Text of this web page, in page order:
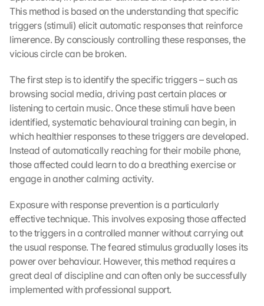
This method is based on the understanding that specific
triggers (stimuli) elicit automatic responses that reinforce
limerence. By consciously controlling these responses, the
vicious circle can be broken.
The first step is to identify the specific triggers – such as
browsing social media, driving past certain places or
listening to certain music. Once these stimuli have been
identified, systematic behavioural training can begin, in
which healthier responses to these triggers are developed.
Instead of automatically reaching for their mobile phone,
those affected could learn to do a breathing exercise or
engage in another calming activity.
Exposure with response prevention is a particularly
effective technique. This involves exposing those affected
to the triggers in a controlled manner without carrying out
the usual response. The feared stimulus gradually loses its
power over behaviour. However, this method requires a
great deal of discipline and can often only be successfully
implemented with professional support.
c
k
n
g
n
t
h
i
s
p
t
c
t
i
o
n
r